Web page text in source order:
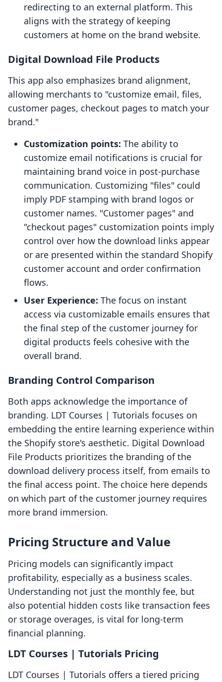
redirecting to an external platform. This
aligns with the strategy of keeping
customers at home on the brand website.
Digital Download File Products
This app also emphasizes brand alignment,
allowing merchants to "customize email, files,
customer pages, checkout pages to match your
brand."
Customization points: The ability to
customize email notifications is crucial for
maintaining brand voice in post-purchase
communication. Customizing "files" could
imply PDF stamping with brand logos or
customer names. "Customer pages" and
"checkout pages" customization points imply
control over how the download links appear
or are presented within the standard Shopify
customer account and order confirmation
flows.
User Experience: The focus on instant
access via customizable emails ensures that
the final step of the customer journey for
digital products feels cohesive with the
overall brand.
Branding Control Comparison
Both apps acknowledge the importance of
branding. LDT Courses | Tutorials focuses on
embedding the entire learning experience within
the Shopify store's aesthetic. Digital Download
File Products prioritizes the branding of the
download delivery process itself, from emails to
the final access point. The choice here depends
on which part of the customer journey requires
more brand immersion.
Pricing Structure and Value
Pricing models can significantly impact
profitability, especially as a business scales.
Understanding not just the monthly fee, but
also potential hidden costs like transaction fees
or storage overages, is vital for long-term
financial planning.
LDT Courses | Tutorials Pricing
LDT Courses | Tutorials offers a tiered pricing